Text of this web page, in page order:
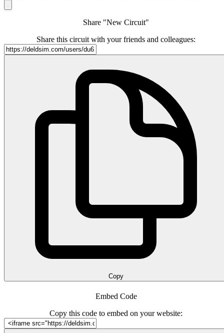
Share "New Circuit"
Share this circuit with your friends and colleagues:
Copy
Embed Code
Copy this code to embed on your website: